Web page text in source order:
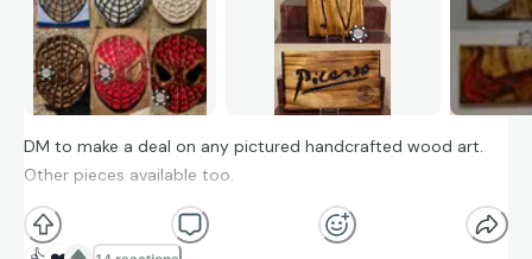
DM to make a deal on any pictured handcrafted wood art.
Other pieces available too.